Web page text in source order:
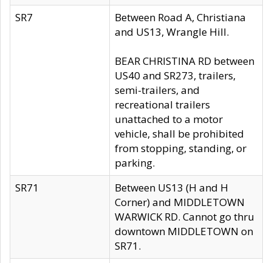
SR7
Between Road A, Christiana
and US13, Wrangle Hill.
BEAR CHRISTINA RD between
US40 and SR273, trailers,
semi-trailers, and
recreational trailers
unattached to a motor
vehicle, shall be prohibited
from stopping, standing, or
parking.
SR71
Between US13 (H and H
Corner) and MIDDLETOWN
WARWICK RD. Cannot go thru
downtown MIDDLETOWN on
SR71.